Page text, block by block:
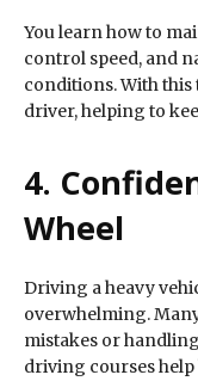
You learn how to
control speed, and
conditions. With
driver, helping to
4.
Wheel
Driving a heavy
overwhelming.
mistakes or
driving courses